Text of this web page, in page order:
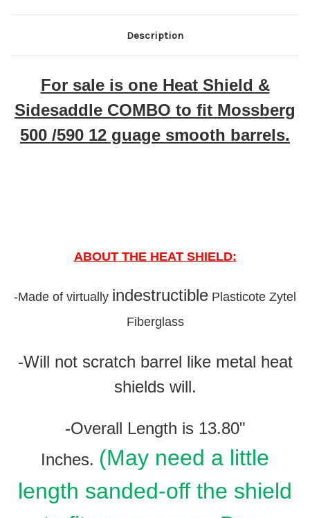
Description
For sale is one Heat Shield &
Sidesaddle COMBO to fit Mossberg
500 /590 12 guage smooth barrels.
ABOUT THE HEAT SHIELD:
-Made of virtually indestructible Plasticote Zytel
Fiberglass
-Will not scratch barrel like metal heat
shields will.
-Overall Length is 13.80"
Inches. (May need a little
length sanded-off the shield